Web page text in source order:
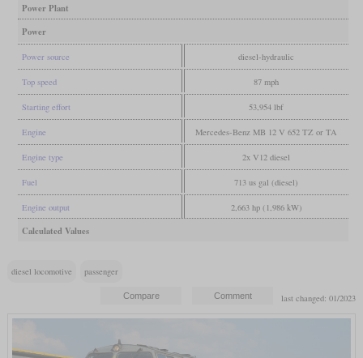
Power Plant
Power
Power source diesel-hydraulic
Top speed 87 mph
Starting effort 53,954 lbf
Engine Mercedes-Benz MB 12 V 652 TZ or TA
Engine type 2x V12 diesel
Fuel 713 us gal (diesel)
Engine output 2,663 hp (1,986 kW)
Calculated Values
diesel locomotive passenger
last changed: 01/2023